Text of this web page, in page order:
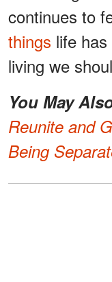
continues to
things life
living we
You May
Reunite and
Being